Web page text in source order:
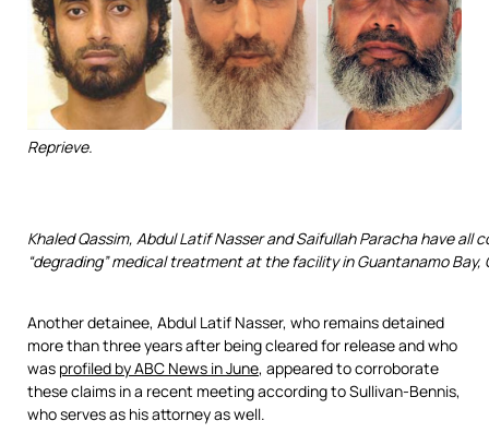
Reprieve.
Khaled Qassim, Abdul Latif Nasser and Saifullah Paracha have all
“degrading” medical treatment at the facility in Guantanamo Bay,
Another detainee, Abdul Latif Nasser, who remains detained
more than three years after being cleared for release and who
was profiled by ABC News in June, appeared to corroborate
these claims in a recent meeting according to Sullivan-Bennis,
who serves as his attorney as well.